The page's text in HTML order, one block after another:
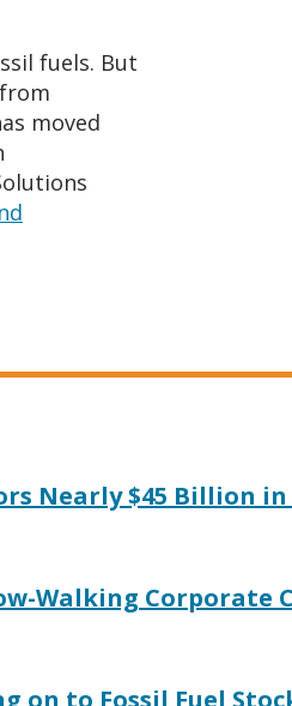
fuels. But
moved
Nearly $45 Billion
Walking